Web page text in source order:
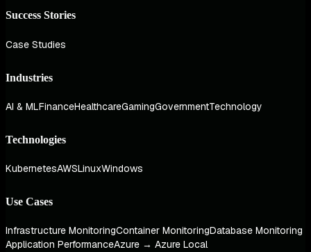
Success Stories
Case Studies
Industries
AI & MLFinanceHealthcareGamingGovernmentTechnology
Technologies
KubernetesAWSLinuxWindows
Use Cases
Infrastructure MonitoringContainer MonitoringDatabase Monitoring
Application PerformanceAzure → Azure Local